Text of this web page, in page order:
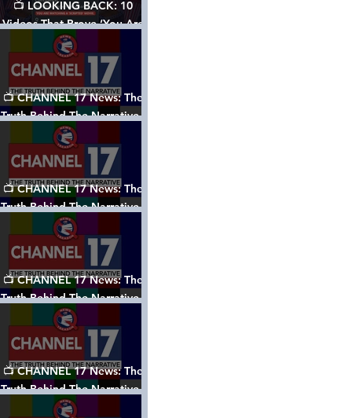
📺 LOOKING BACK: 10
Videos That Prove ‘You Are
Watching A Movie’ - A
Channel 17 Special
📺 CHANNEL 17 News: The
Truth Behind The Narrative -
Episode 005, w/ Show Notes
📺 CHANNEL 17 News: The
Truth Behind The Narrative -
Episode 004, w/ Show Notes
📺 CHANNEL 17 News: The
Truth Behind The Narrative -
Episode 003, w/ Show Notes
📺 CHANNEL 17 News: The
Truth Behind The Narrative -
Episode 002